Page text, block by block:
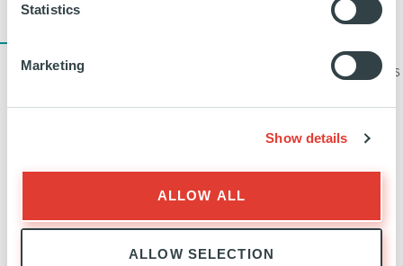
Statistics
Marketing
Show details
ALLOW ALL
ALLOW SELECTION
YEARS’ EXPERIENCE OF HANDLING CYBER THREATS
How has Ardian helped to support
transaction closed?